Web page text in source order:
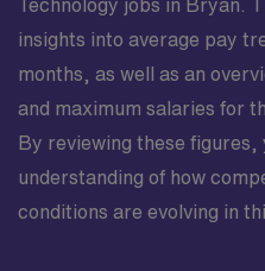
Technology jobs in Bryan.
insights into average pay
months, as well as an
and maximum salaries for
By reviewing these figures,
understanding of how
conditions are evolving in